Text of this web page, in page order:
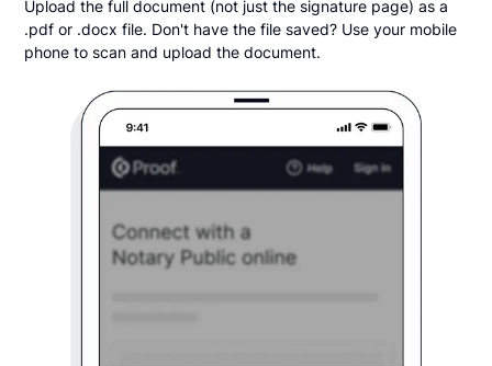
Upload the full document (not just the signature page) as a
.pdf or .docx file. Don't have the file saved? Use your mobile
phone to scan and upload the document.